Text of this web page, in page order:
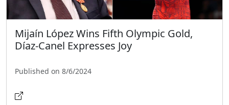
Mijaín López Wins Fifth Olympic Gold,
Díaz-Canel Expresses Joy
Published on 8/6/2024